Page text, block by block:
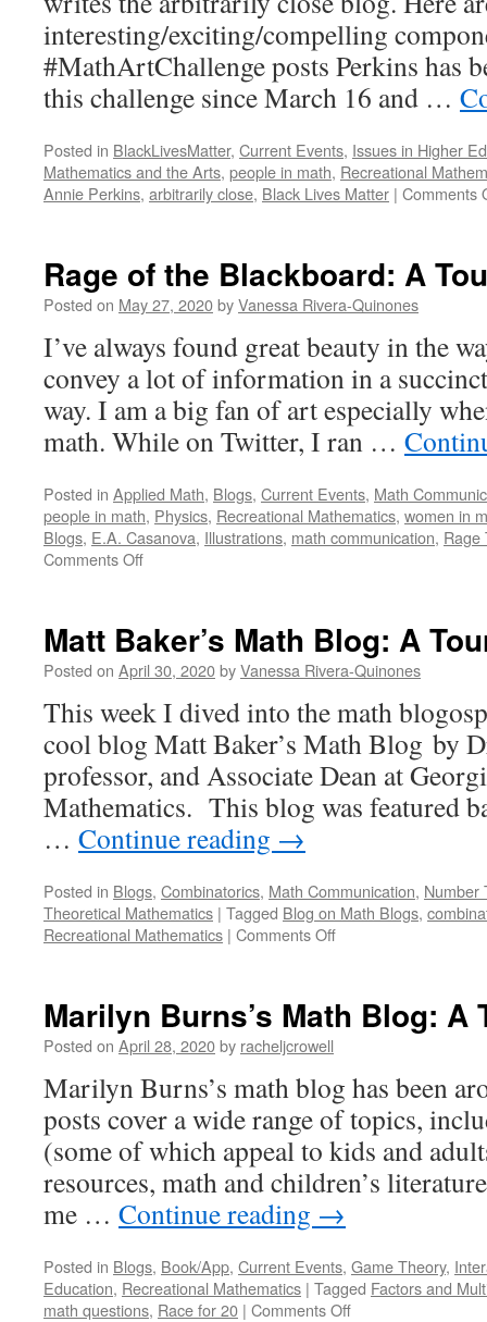
interesting/exciting/compelling
#MathArtChallenge posts Perkins has
this challenge since March 16 and …
Posted in BlackLivesMatter, Current Events, Issues in Higher
Mathematics and the Arts, people in math, Recreational
Annie Perkins, arbitrarily close, Black Lives Matter | Comments
Rage of the Blackboard: A
Posted on May 27, 2020byVanessa Rivera-Quinones
I’ve always found great beauty in the
convey a lot of information in a
way. I am a big fan of art especially
math. While on Twitter, I ran …
Posted in Applied Math, Blogs, Current Events, Math
people in math, Physics, Recreational Mathematics, women in
Blogs, E.A. Casanova, Illustrations, math communication, Rage
Comments Offon
Blackboard:
A
Matt Baker’s Math Blog: A
Posted on April 30, 2020byVanessa Rivera-Quinones
This week I dived into the math
cool blog Matt Baker’s Math Blog by
professor, and Associate Dean at
Mathematics. This blog was featured
… Continue reading →
Posted in Blogs, Combinatorics, Math Communication, Number
Theoretical Mathematics | Tagged Blog on Math Blogs,
Recreational Mathematics | Comments Offon
Blog:
Marilyn Burns’s Math Blog: A
Posted on April 28, 2020by racheljcrowell
Marilyn Burns’s math blog has been
posts cover a wide range of topics,
(some of which appeal to kids and
resources, math and children’s
me … Continue reading →
Posted in Blogs, Book/App, Current Events, Game Theory,
Education, Recreational Mathematics | Tagged Factors and
math questions, Race for 20 | Comments Offon